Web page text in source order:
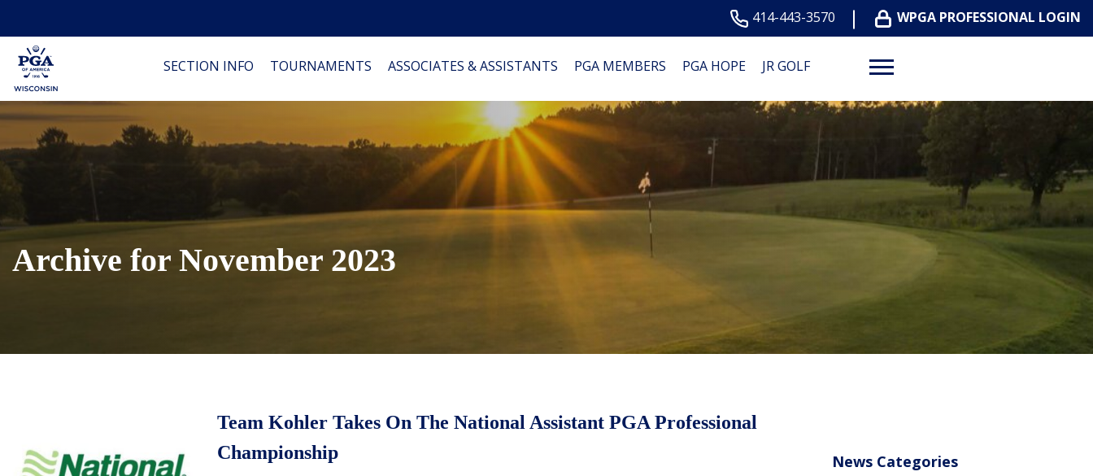
414-443-3570 WPGA PROFESSIONAL LOGIN
SECTION INFO TOURNAMENTS ASSOCIATES & ASSISTANTS PGA MEMBERS PGA HOPE JR GOLF
Archive for November 2023
Team Kohler Takes On The National Assistant PGA Professional
Championship
News Categories